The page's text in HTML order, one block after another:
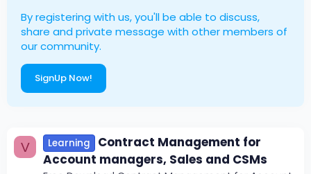
By registering with us, you'll be able to discuss,
share and private message with other members of
our community.
SignUp Now!
V Learning
Contract Management for
Account managers, Sales and CSMs